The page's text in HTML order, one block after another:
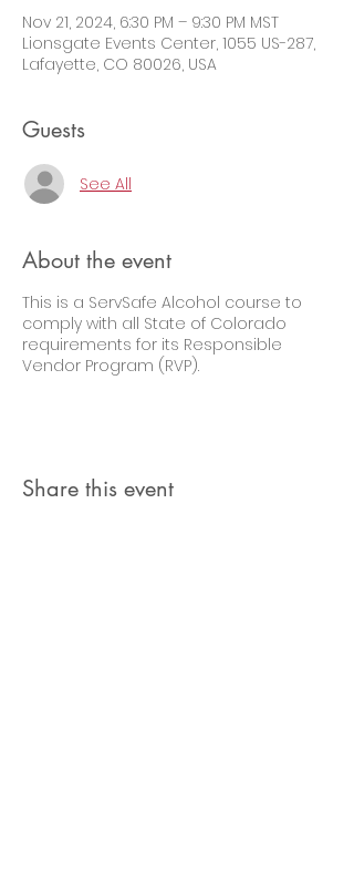
Nov 21, 2024, 6:30 PM – 9:30 PM MST
Lionsgate Events Center, 1055 US-287,
Lafayette, CO 80026, USA
Guests
See All
About the event
This is a ServSafe Alcohol course to
comply with all State of Colorado
requirements for its Responsible
Vendor Program (RVP).
Share this event